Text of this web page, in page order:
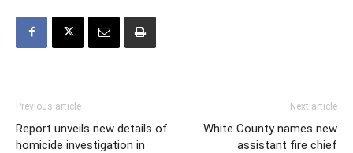
Previous article
Report unveils new details of
homicide investigation in
Next article
White County names new
assistant fire chief